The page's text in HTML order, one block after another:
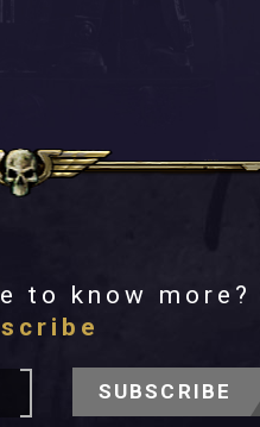
to know more?
SUBSCRIBE